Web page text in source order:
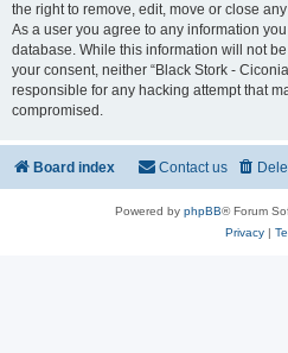
the right to remove, edit, move or close
As a user you agree to any information
database. While this information will not
your consent, neither “Black Stork -
responsible for any hacking attempt that
compromised.
Board index Contact us
Powered by phpBB® Forum
Privacy|